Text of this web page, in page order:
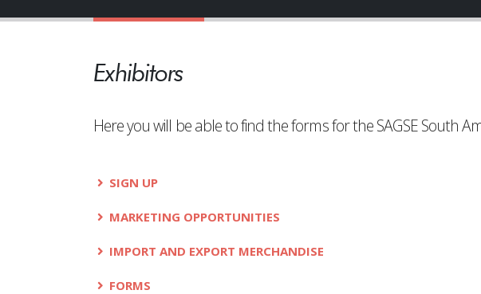
Exhibitors
Here you will be able to find the forms for the SAGSE South
SIGN UP
MARKETING OPPORTUNITIES
IMPORT AND EXPORT MERCHANDISE
FORMS